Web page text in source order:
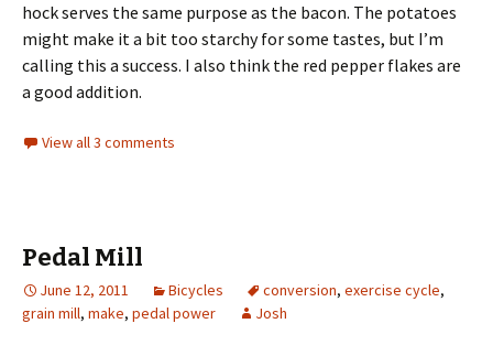
hock serves the same purpose as the bacon. The potatoes
might make it a bit too starchy for some tastes, but I’m
calling this a success. I also think the red pepper flakes are
a good addition.
View all 3 comments
Pedal Mill
June 12, 2011 Bicycles conversion, exercise cycle,
grain mill, make, pedal power Josh